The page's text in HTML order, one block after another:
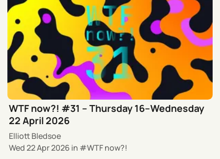
WTF now?! #31 – Thursday 16–Wednesday
22 April 2026
Elliott Bledsoe
Wed 22 Apr 2026 in WTF now?!